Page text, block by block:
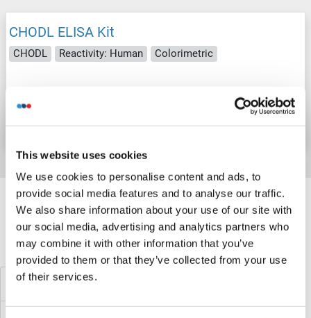
This website uses cookies
We use cookies to personalise content and ads, to
provide social media features and to analyse our traffic.
We also share information about your use of our site with
our social media, advertising and analytics partners who
may combine it with other information that you’ve
provided to them or that they’ve collected from your use
of their services.
CHODL ELISA Kit
CHODL Reactivity: Human Colorimetric
Details
Target information, Synonyms, Latest
references
Did you look for something else?
CHN1 ELISA Kits